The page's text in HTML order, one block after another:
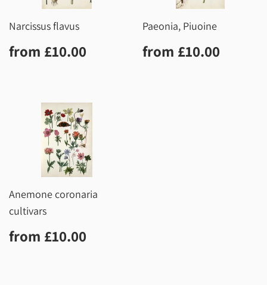
Narcissus flavus
Regular
price
from £10.00
Paeonia, Piuoine
Regular
price
from £10.00
Anemone coronaria
cultivars
Regular
price
from £10.00